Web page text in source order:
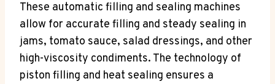
These automatic filling and sealing machines
allow for accurate filling and steady sealing in
jams, tomato sauce, salad dressings, and other
high-viscosity condiments. The technology of
piston filling and heat sealing ensures a